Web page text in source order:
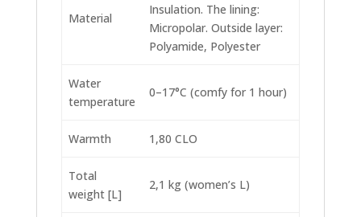
Material
Insulation. The lining:
Micropolar. Outside layer:
Polyamide, Polyester
Water
temperature
0–17°C (comfy for 1 hour)
Warmth 1,80 CLO
Total
weight [L]
2,1 kg (women’s L)